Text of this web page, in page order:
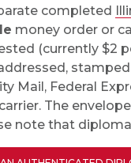
completed
money order or
(currently $2
Mail, Federal
The
note that